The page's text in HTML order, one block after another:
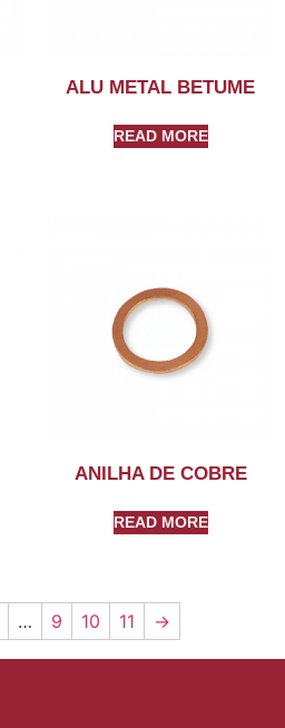
ALU METAL BETUME
READ MORE
ANILHA DE COBRE
READ MORE
… 9 10 11 →